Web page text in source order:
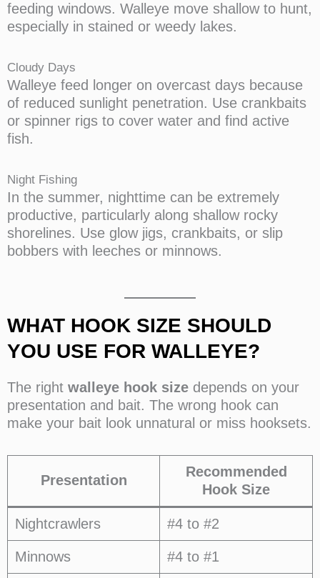
feeding windows. Walleye move shallow to hunt,
especially in stained or weedy lakes.
Cloudy Days
Walleye feed longer on overcast days because
of reduced sunlight penetration. Use crankbaits
or spinner rigs to cover water and find active
fish.
Night Fishing
In the summer, nighttime can be extremely
productive, particularly along shallow rocky
shorelines. Use glow jigs, crankbaits, or slip
bobbers with leeches or minnows.
WHAT HOOK SIZE SHOULD
YOU USE FOR WALLEYE?
The right walleye hook size depends on your
presentation and bait. The wrong hook can
make your bait look unnatural or miss hooksets.
Presentation
Recommended
Hook Size
Nightcrawlers #4 to #2
Minnows #4 to #1